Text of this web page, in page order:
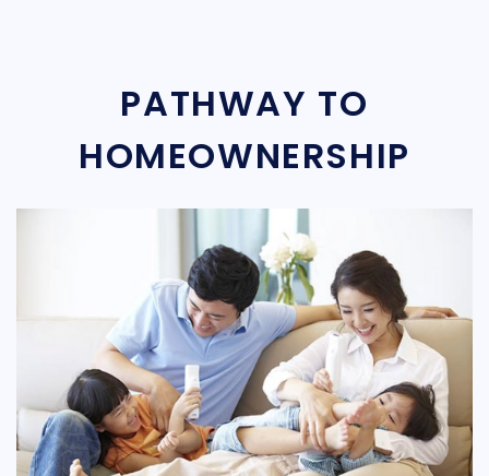
PATHWAY TO
HOMEOWNERSHIP